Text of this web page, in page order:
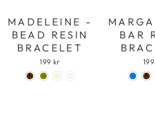
MADELEINE -
BEAD RESIN
BRACELET
199 kr
BAR